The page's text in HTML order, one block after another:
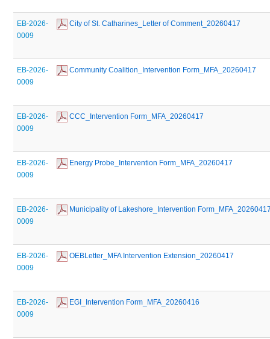
EB-2026-
0009
City of St. Catharines_Letter of Comment_20260417
EB-2026-
0009
Community Coalition_Intervention Form_MFA_20260417
EB-2026-
0009
CCC_Intervention Form_MFA_20260417
EB-2026-
0009
Energy Probe_Intervention Form_MFA_20260417
EB-2026-
0009
Municipality of Lakeshore_Intervention
EB-2026-
0009
OEBLetter_MFA Intervention Extension_20260417
EB-2026-
0009
EGI_Intervention Form_MFA_20260416